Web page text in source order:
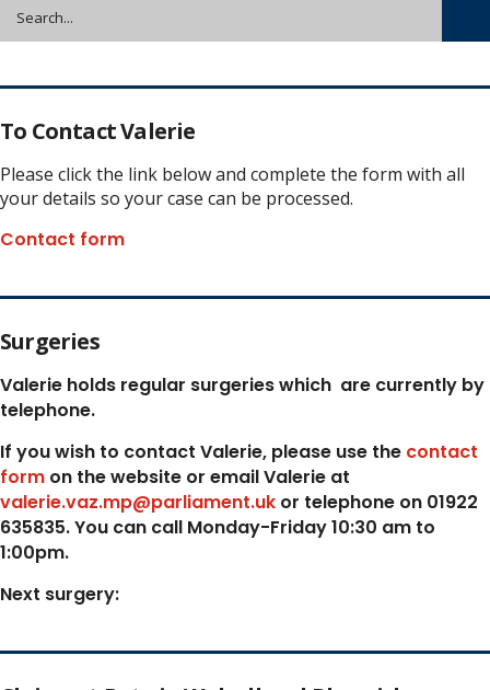
To Contact Valerie
Please click the link below and complete the form with all
your details so your case can be processed.
Contact form
Surgeries
Valerie holds regular surgeries which are currently by
telephone.
If you wish to contact Valerie, please use the contact
form on the website or email Valerie at
valerie.vaz.mp@parliament.uk or telephone on 01922
635835. You can call Monday-Friday 10:30 am to
1:00pm.
Next surgery: